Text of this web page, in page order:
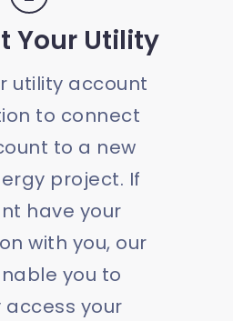
Your Utility
utility account
to connect
to a new
project. If
have your
with you, our
you to
access your